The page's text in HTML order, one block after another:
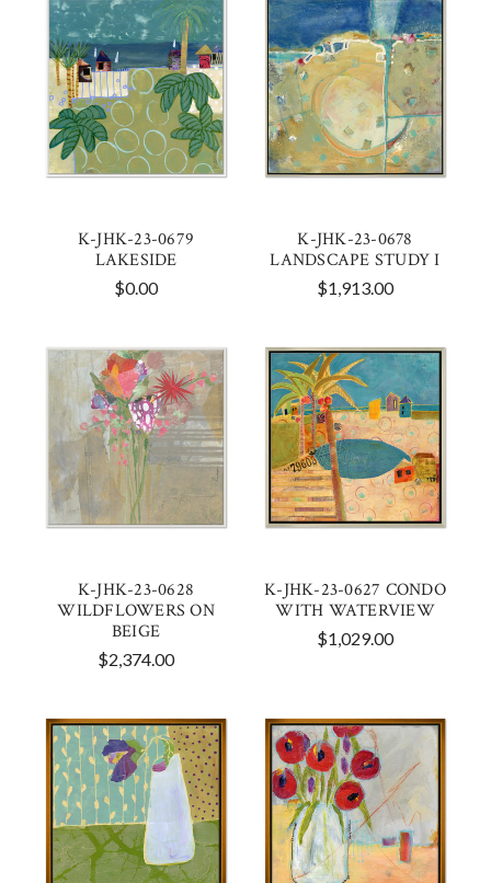
K-JHK-23-0679
LAKESIDE
$0.00
K-JHK-23-0678
LANDSCAPE STUDY I
$1,913.00
K-JHK-23-0628
WILDFLOWERS ON
BEIGE
$2,374.00
K-JHK-23-0627 CONDO
WITH WATERVIEW
$1,029.00